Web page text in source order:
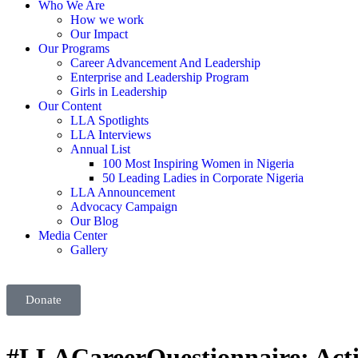
Who We Are
How we work
Our Impact
Our Programs
Career Advancement And Leadership
Enterprise and Leadership Program
Girls in Leadership
Our Content
LLA Spotlights
LLA Interviews
Annual List
100 Most Inspiring Women in Nigeria
50 Leading Ladies in Corporate Nigeria
LLA Announcement
Advocacy Campaign
Our Blog
Media Center
Gallery
Donate